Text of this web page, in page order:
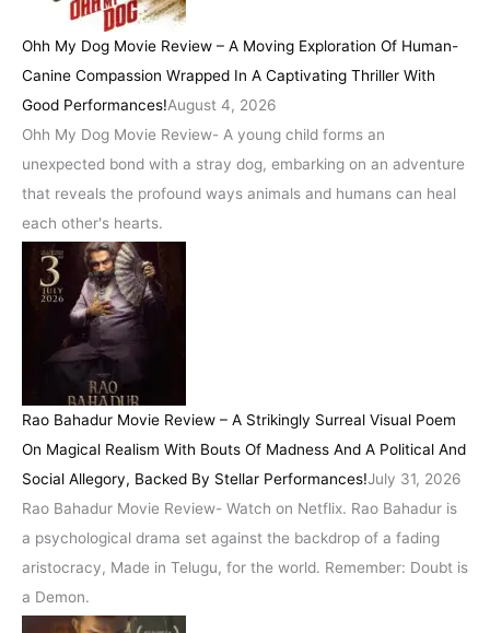
Ohh My Dog Movie Review – A Moving Exploration Of Human-
Canine Compassion Wrapped In A Captivating Thriller With
Good Performances!August 4, 2026
Ohh My Dog Movie Review- A young child forms an
unexpected bond with a stray dog, embarking on an adventure
that reveals the profound ways animals and humans can heal
each other's hearts.
Rao Bahadur Movie Review – A Strikingly Surreal Visual Poem
On Magical Realism With Bouts Of Madness And A Political And
Social Allegory, Backed By Stellar Performances!July 31, 2026
Rao Bahadur Movie Review- Watch on Netflix. Rao Bahadur is
a psychological drama set against the backdrop of a fading
aristocracy, Made in Telugu, for the world. Remember: Doubt is
a Demon.